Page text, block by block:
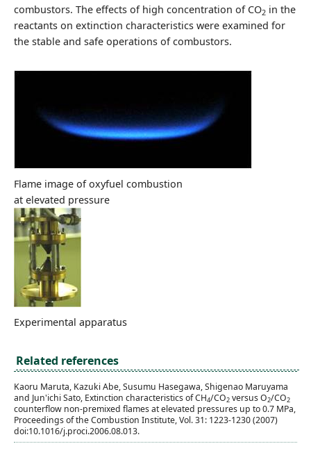
combustors. The effects of high concentration of CO2 in the
reactants on extinction characteristics were examined for
the stable and safe operations of combustors.
Flame image of oxyfuel combustion
at elevated pressure
Experimental apparatus
Related references
Kaoru Maruta, Kazuki Abe, Susumu Hasegawa, Shigenao Maruyama
and Jun'ichi Sato, Extinction characteristics of CH4/CO2 versus O2/CO2
counterflow non-premixed flames at elevated pressures up to 0.7 MPa,
Proceedings of the Combustion Institute, Vol. 31: 1223-1230 (2007)
doi:10.1016/j.proci.2006.08.013.